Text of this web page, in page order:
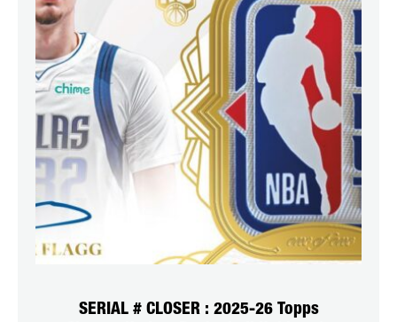
SERIAL # CLOSER : 2025-26 Topps